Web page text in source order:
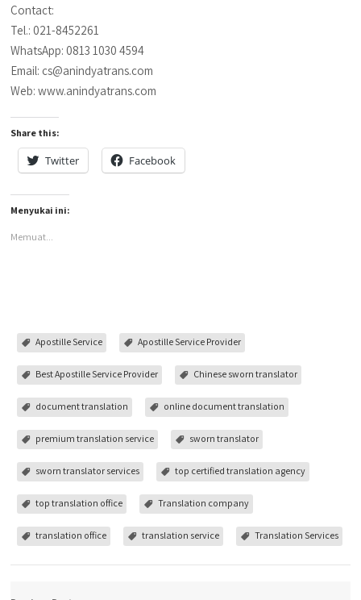
Contact:
Tel.: 021-8452261
WhatsApp: 0813 1030 4594
Email: cs@anindyatrans.com
Web: www.anindyatrans.com
Share this:
Twitter Facebook
Menyukai ini:
Memuat...
Apostille Service Apostille Service Provider
Best Apostille Service Provider Chinese sworn translator
document translation online document translation
premium translation service sworn translator
sworn translator services top certified translation agency
top translation office Translation company
translation office translation service Translation Services